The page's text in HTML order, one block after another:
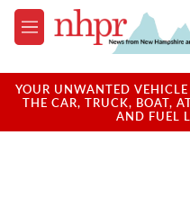
Skip to main content
M
e
u
YOUR UNWANTED
THE CAR, TRUCK, BOAT,
AND FUEL